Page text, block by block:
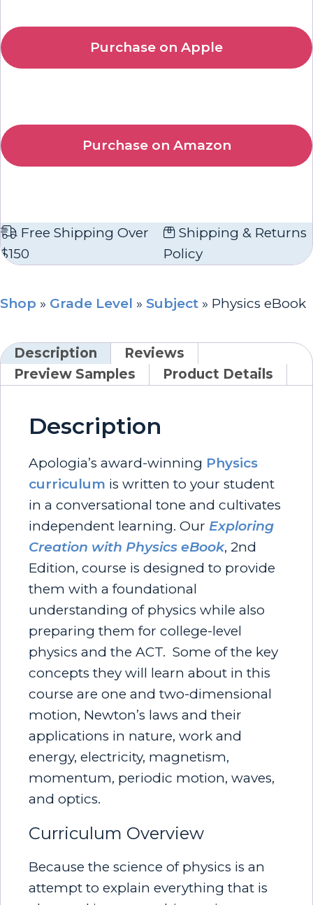
Purchase on Apple
Purchase on Amazon
Free Shipping Over
$150
Shipping & Returns
Policy
Shop » Grade Level » Subject » Physics eBook
Description
Reviews
Preview Samples
Product Details
Description
Apologia’s award-winning Physics
curriculum is written to your student
in a conversational tone and cultivates
independent learning. Our Exploring
Creation with Physics eBook, 2nd
Edition, course is designed to provide
them with a foundational
understanding of physics while also
preparing them for college-level
physics and the ACT. Some of the key
concepts they will learn about in this
course are one and two-dimensional
motion, Newton’s laws and their
applications in nature, work and
energy, electricity, magnetism,
momentum, periodic motion, waves,
and optics.
Curriculum Overview
Because the science of physics is an
attempt to explain everything that is